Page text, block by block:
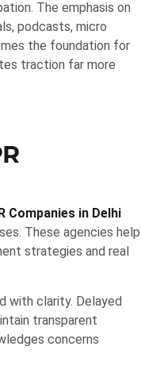
The emphasis on
podcasts, micro
the foundation for
traction far more
Companies in Delhi
These agencies help
strategies and real
with clarity. Delayed
transparent
concerns